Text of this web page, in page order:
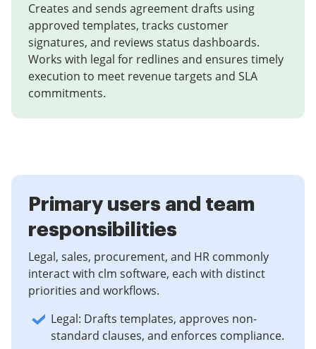
Creates and sends agreement drafts using
approved templates, tracks customer
signatures, and reviews status dashboards.
Works with legal for redlines and ensures timely
execution to meet revenue targets and SLA
commitments.
Primary users and team
responsibilities
Legal, sales, procurement, and HR commonly
interact with clm software, each with distinct
priorities and workflows.
Legal: Drafts templates, approves non-
standard clauses, and enforces compliance.